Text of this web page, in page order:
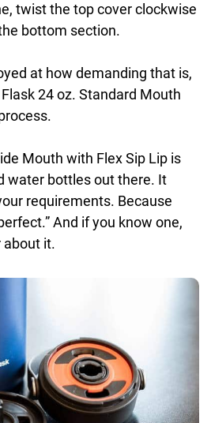
twist the top cover clockwise
bottom section.
at how demanding that is,
24 oz. Standard Mouth
Mouth with Flex Sip Lip is
water bottles out there. It
requirements. Because
And if you know one,
about it.